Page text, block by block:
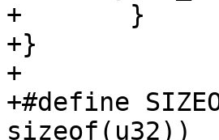
+	}
+}
+
+#define
sizeof(u32))